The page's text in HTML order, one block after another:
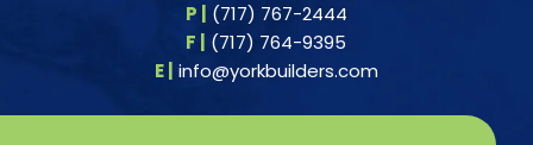
P |
(717) 767-2444
F |
(717) 764-9395
E | info@yorkbuilders.com